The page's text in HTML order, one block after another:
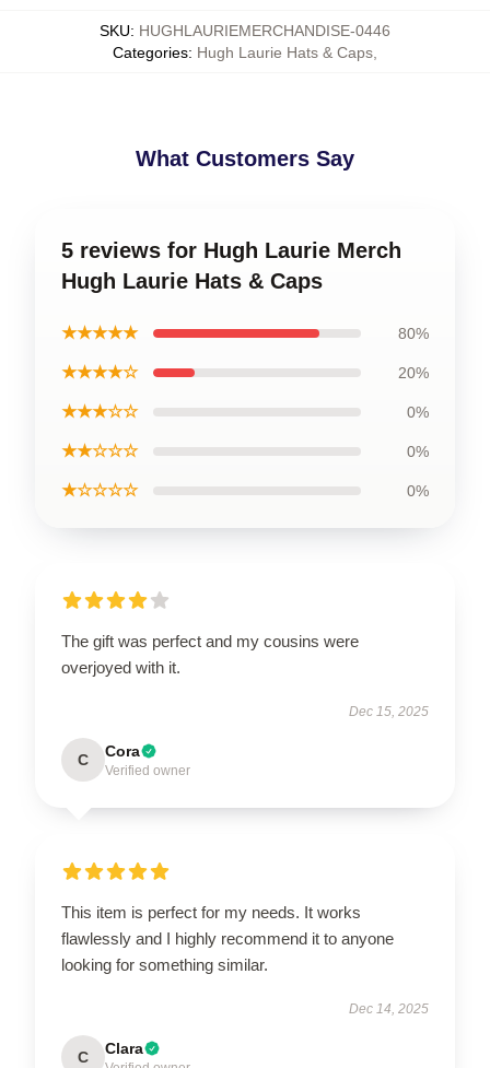
SKU: HUGHLAURIEMERCHANDISE-0446
Categories: Hugh Laurie Hats & Caps
What Customers Say
5 reviews for Hugh Laurie Merch
Hugh Laurie Hats & Caps
★★★★★ 80%
★★★★☆ 20%
★★★☆☆ 0%
★★☆☆☆ 0%
★☆☆☆☆ 0%
The gift was perfect and my cousins were
overjoyed with it.
Dec 15, 2025
C Cora
Verified owner
This item is perfect for my needs. It works
flawlessly and I highly recommend it to anyone
looking for something similar.
Dec 14, 2025
C Clara